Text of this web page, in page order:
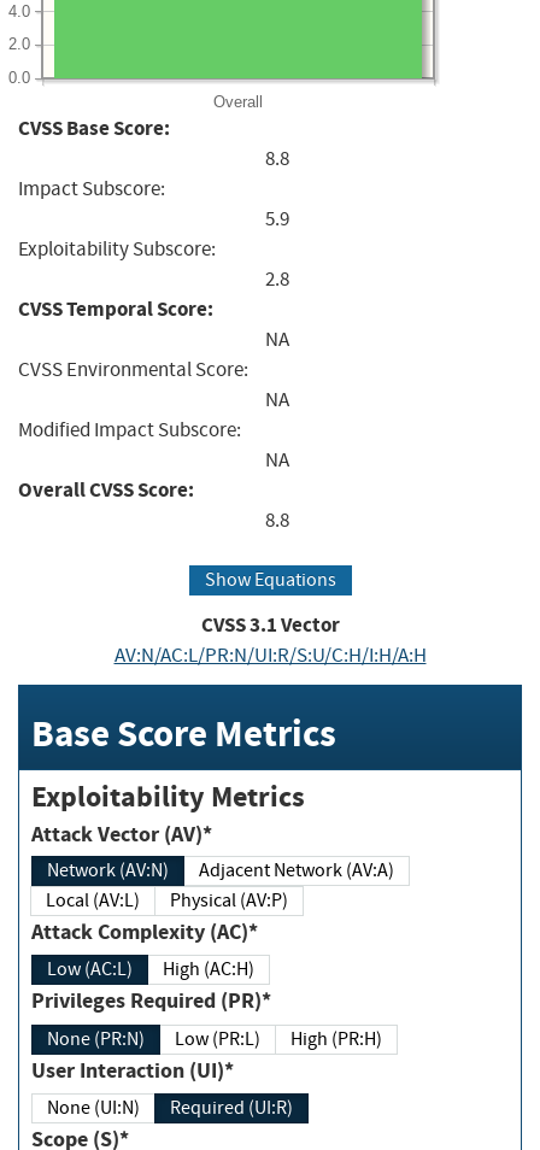
Overall
0.0
2.0
4.0
CVSS Base Score:
8.8
Impact Subscore:
5.9
Exploitability Subscore:
2.8
CVSS Temporal Score:
NA
CVSS Environmental Score:
NA
Modified Impact Subscore:
NA
Overall CVSS Score:
8.8
Show Equations
CVSS3.1Vector
AV:N/AC:L/PR:N/UI:R/S:U/C:H/I:H/A:H
Base Score Metrics
Exploitability Metrics
Attack Vector (AV)*
Network (AV:N)
Adjacent Network (AV:A)
Local (AV:L)
Physical (AV:P)
Attack Complexity (AC)*
Low (AC:L) High (AC:H)
Privileges Required (PR)*
None (PR:N) Low (PR:L) High (PR:H)
User Interaction (UI)*
None (UI:N) Required (UI:R)
Scope (S)*